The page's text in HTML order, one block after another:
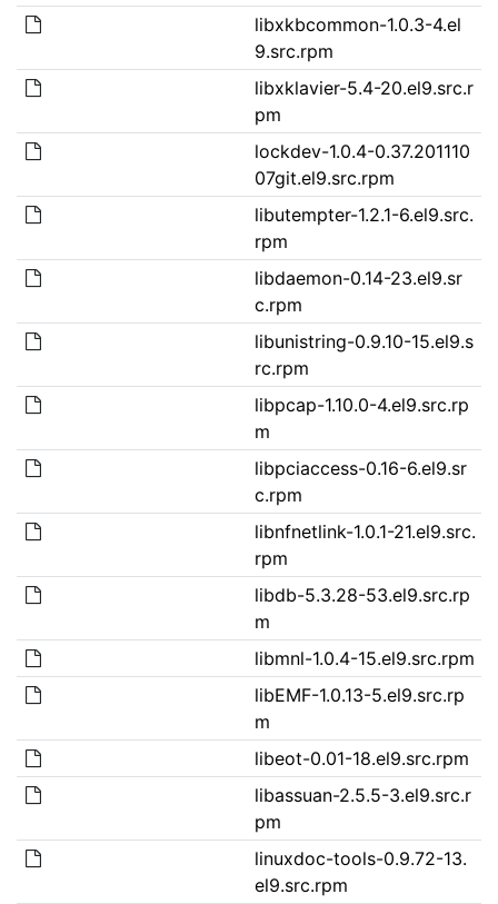
libxkbcommon-1.0.3-4.el
9.src.rpm
libxklavier-5.4-20.el9.src.r
pm
lockdev-1.0.4-0.37.201110
07git.el9.src.rpm
libutempter-1.2.1-6.el9.src.
rpm
libdaemon-0.14-23.el9.sr
c.rpm
libunistring-0.9.10-15.el9.s
rc.rpm
libpcap-1.10.0-4.el9.src.rp
m
libpciaccess-0.16-6.el9.sr
c.rpm
libnfnetlink-1.0.1-21.el9.src.
rpm
libdb-5.3.28-53.el9.src.rp
m
libmnl-1.0.4-15.el9.src.rpm
libEMF-1.0.13-5.el9.src.rp
m
libeot-0.01-18.el9.src.rpm
libassuan-2.5.5-3.el9.src.r
pm
linuxdoc-tools-0.9.72-13.
el9.src.rpm